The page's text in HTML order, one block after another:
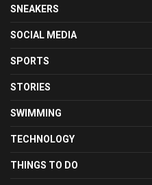
SNEAKERS
SOCIAL MEDIA
SPORTS
STORIES
SWIMMING
TECHNOLOGY
THINGS TO DO